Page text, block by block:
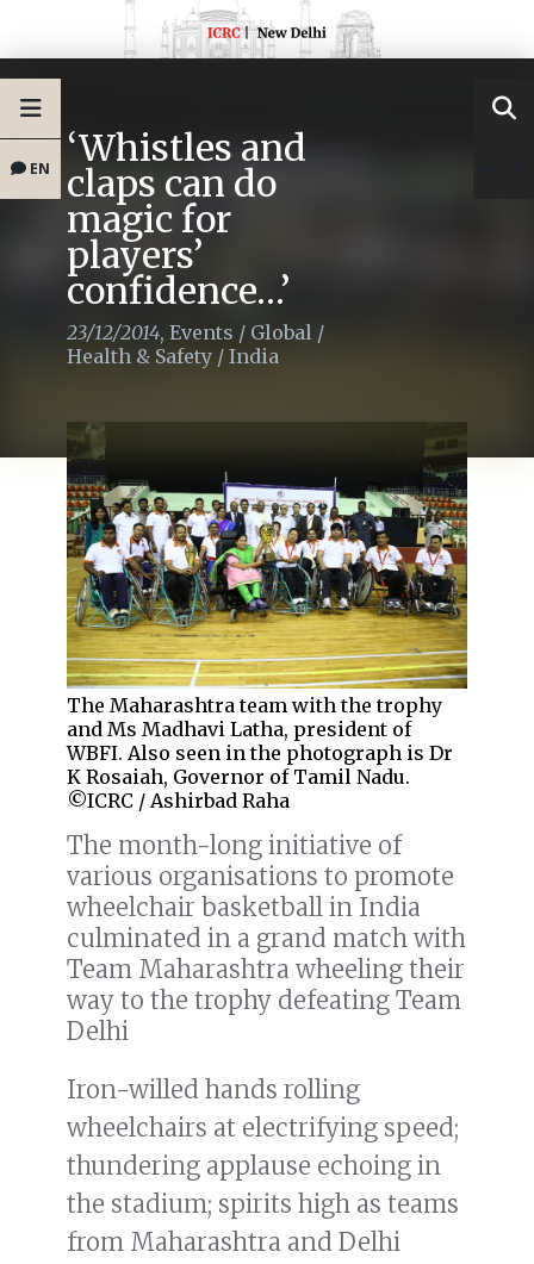
EN ‘Whistles and
claps can do
magic for
players’
confidence…’
23/12/2014, Events / Global /
Health & Safety / India
The Maharashtra team with the trophy
and Ms Madhavi Latha, president of
WBFI. Also seen in the photograph is Dr
K Rosaiah, Governor of Tamil Nadu.
©ICRC / Ashirbad Raha
The month-long initiative of
various organisations to promote
wheelchair basketball in India
culminated in a grand match with
Team Maharashtra wheeling their
way to the trophy defeating Team
Delhi
Iron-willed hands rolling
wheelchairs at electrifying speed;
thundering applause echoing in
the stadium; spirits high as teams
from Maharashtra and Delhi